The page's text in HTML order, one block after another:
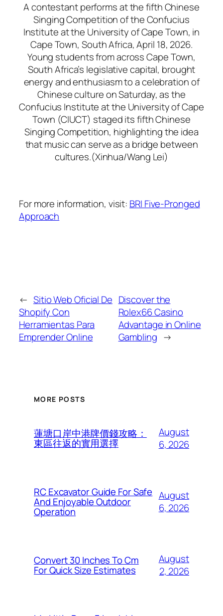
A contestant performs at the fifth Chinese
Singing Competition of the Confucius
Institute at the University of Cape Town, in
Cape Town, South Africa, April 18, 2026.
Young students from across Cape Town,
South Africa’s legislative capital, brought
energy and enthusiasm to a celebration of
Chinese culture on Saturday, as the
Confucius Institute at the University of Cape
Town (CIUCT) staged its fifth Chinese
Singing Competition, highlighting the idea
that music can serve as a bridge between
cultures.(Xinhua/Wang Lei)
For more information, visit: BRI Five-Pronged
Approach
← Sitio Web Oficial De
Shopify Con
Herramientas Para
Emprender Online
Discover the
Rolex66 Casino
Advantage in Online
Gambling →
MORE POSTS
蓮塘口岸中港牌價錢攻略：
東區往返的實用選擇
August
6, 2026
RC Excavator Guide For Safe
And Enjoyable Outdoor
Operation
August
6, 2026
Convert 30 Inches To Cm
For Quick Size Estimates
August
2, 2026